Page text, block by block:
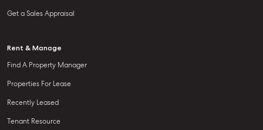
Get a Sales Appraisal
Rent & Manage
Find A Property Manager
Properties For Lease
Recently Leased
Tenant Resource